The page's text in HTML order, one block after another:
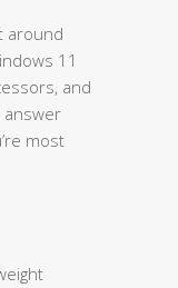
around
11
and
answer
most